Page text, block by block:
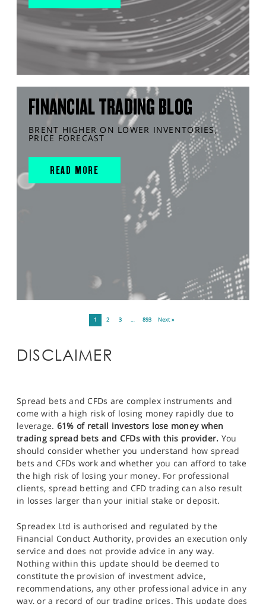
FINANCIAL TRADING BLOG
BRENT HIGHER ON LOWER INVENTORIES,
PRICE FORECAST
READ MORE
1 2 3 … 893 Next »
DISCLAIMER
Spread bets and CFDs are complex instruments and
come with a high risk of losing money rapidly due to
leverage. 61% of retail investors lose money when
trading spread bets and CFDs with this provider. You
should consider whether you understand how spread
bets and CFDs work and whether you can afford to take
the high risk of losing your money. For professional
clients, spread betting and CFD trading can also result
in losses larger than your initial stake or deposit.
Spreadex Ltd is authorised and regulated by the
Financial Conduct Authority, provides an execution only
service and does not provide advice in any way.
Nothing within this update should be deemed to
constitute the provision of investment advice,
recommendations, any other professional advice in any
way, or a record of our trading prices. This update does